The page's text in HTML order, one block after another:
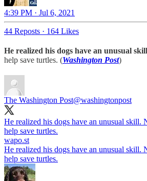
4:39 PM · Jul 6, 2021
44 Reposts · 164 Likes
He realized his dogs have an unusual
help save turtles. (Washington Post)
The Washington Post@washingtonpost
He realized his dogs have an unusual skill.
help save turtles.
wapo.st
He realized his dogs have an unusual skill.
help save turtles.